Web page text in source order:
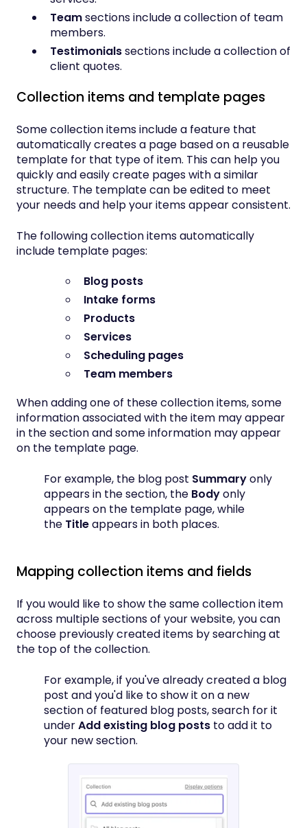
Teamsections include a collection of team
members.
Testimonialssections include a collection of
client quotes.
Collection items and template pages
Some collection items include a feature that
automatically creates a page based on a reusable
template for that type of item. This can help you
quickly and easily create pages with a similar
structure. The template can be edited to meet
your needs and help your items appear consistent.
The following collection items automatically
include template pages:
Blog posts
Intake forms
Products
Services
Scheduling pages
Team members
When adding one of these collection items, some
information associated with the item may appear
in the section and some information may appear
on the template page.
For example, the blog post Summaryonly
appears in the section, the Bodyonly
appears on the template page, while
the Titleappears in both places.
Mapping collection items and fields
If you would like to show the same collection item
across multiple sections of your website, you can
choose previously created items by searching at
the top of the collection.
For example, if you've already created a blog
post and you'd like to show it on a new
section of featured blog posts, search for it
underAdd existing blog posts to add it to
your new section.